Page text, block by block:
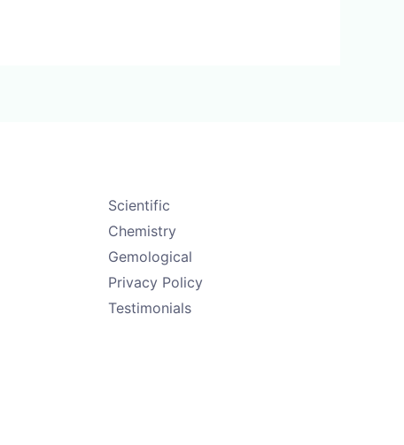
Scientific
Chemistry
Gemological
Privacy Policy
Testimonials